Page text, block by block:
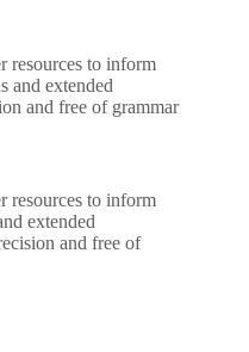
resources to inform
and extended
and free of grammar
resources to inform
extended
and free of